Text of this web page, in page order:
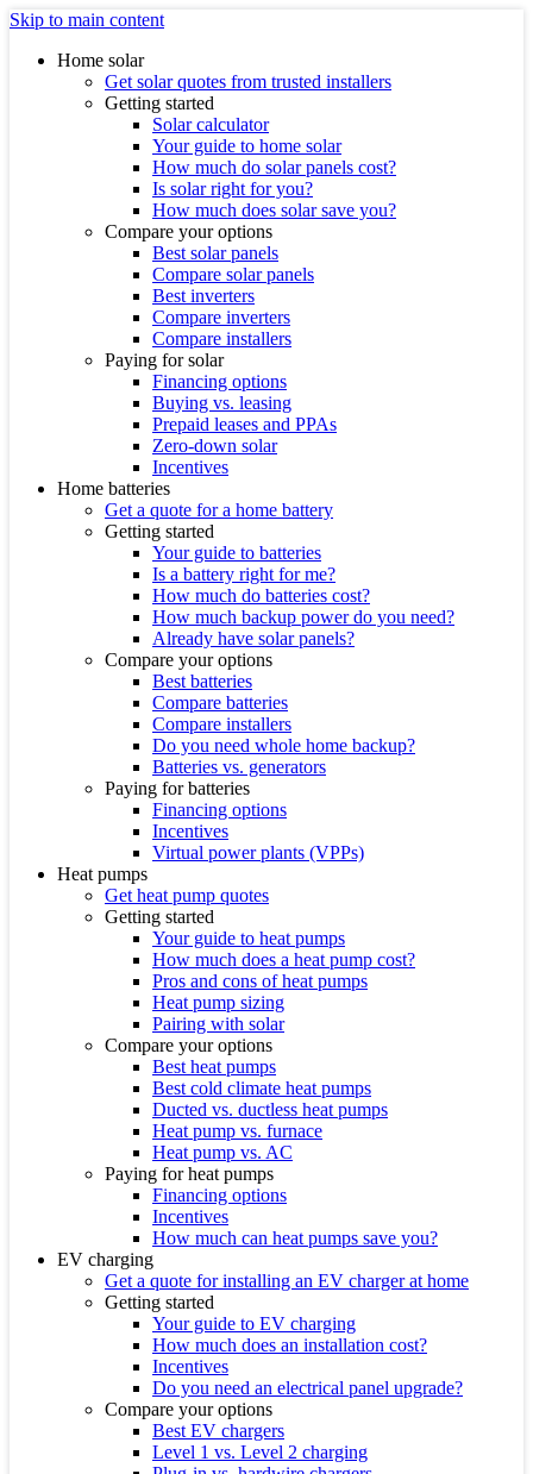
Skip to main content
Home solar
Get solar quotes from trusted installers
Getting started
Solar calculator
Your guide to home solar
How much do solar panels cost?
Is solar right for you?
How much does solar save you?
Compare your options
Best solar panels
Compare solar panels
Best inverters
Compare inverters
Compare installers
Paying for solar
Financing options
Buying vs. leasing
Prepaid leases and PPAs
Zero-down solar
Incentives
Home batteries
Get a quote for a home battery
Getting started
Your guide to batteries
Is a battery right for me?
How much do batteries cost?
How much backup power do you need?
Already have solar panels?
Compare your options
Best batteries
Compare batteries
Compare installers
Do you need whole home backup?
Batteries vs. generators
Paying for batteries
Financing options
Incentives
Virtual power plants (VPPs)
Heat pumps
Get heat pump quotes
Getting started
Your guide to heat pumps
How much does a heat pump cost?
Pros and cons of heat pumps
Heat pump sizing
Pairing with solar
Compare your options
Best heat pumps
Best cold climate heat pumps
Ducted vs. ductless heat pumps
Heat pump vs. furnace
Heat pump vs. AC
Paying for heat pumps
Financing options
Incentives
How much can heat pumps save you?
EV charging
Get a quote for installing an EV charger at home
Getting started
Your guide to EV charging
How much does an installation cost?
Incentives
Do you need an electrical panel upgrade?
Compare your options
Best EV chargers
Level 1 vs. Level 2 charging